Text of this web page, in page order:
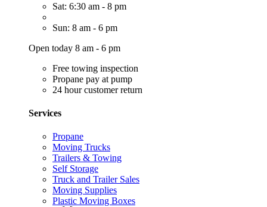
Sat: 6:30 am - 8 pm
Sun: 8 am - 6 pm
Open today 8 am - 6 pm
Free towing inspection
Propane pay at pump
24 hour customer return
Services
Propane
Moving Trucks
Trailers & Towing
Self Storage
Truck and Trailer Sales
Moving Supplies
Plastic Moving Boxes